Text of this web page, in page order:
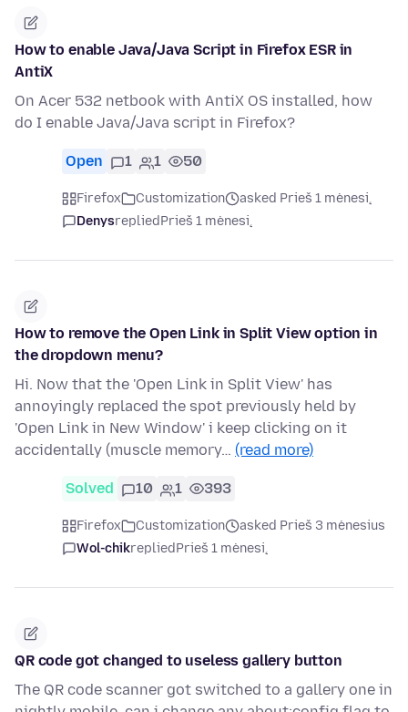
How to enable Java/Java Script in Firefox ESR in
AntiX
On Acer 532 netbook with AntiX OS installed, how
do I enable Java/Java script in Firefox?
Open 1 1 50
Firefox Customization
asked Prieš 1 mėnesį
DenysrepliedPrieš 1 mėnesį
How to remove the Open Link in Split View option in
the dropdown menu?
Hi. Now that the 'Open Link in Split View' has
annoyingly replaced the spot previously held by
'Open Link in New Window' i keep clicking on it
accidentally (muscle memory… (read more)
Solved 10 1 393
Firefox Customization
asked Prieš 3 mėnesius
Wol-chikrepliedPrieš 1 mėnesį
QR code got changed to useless gallery button
The QR code scanner got switched to a gallery one in